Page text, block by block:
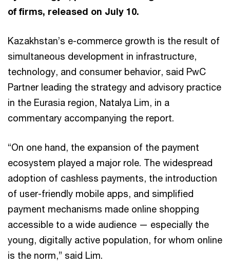
of firms, released on July 10.
Kazakhstan’s e-commerce growth is the result of
simultaneous development in infrastructure,
technology, and consumer behavior, said PwC
Partner leading the strategy and advisory practice
in the Eurasia region, Natalya Lim, in a
commentary accompanying the report.
“On one hand, the expansion of the payment
ecosystem played a major role. The widespread
adoption of cashless payments, the introduction
of user-friendly mobile apps, and simplified
payment mechanisms made online shopping
accessible to a wide audience — especially the
young, digitally active population, for whom online
is the norm,” said Lim.